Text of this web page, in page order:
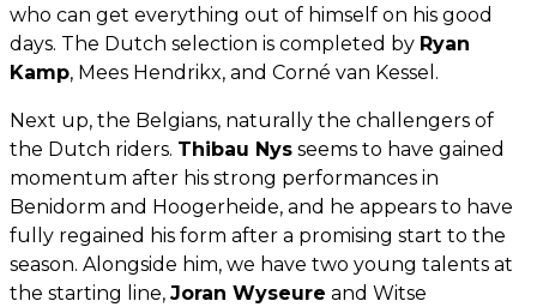
who can get everything out of himself on his good
days. The Dutch selection is completed by Ryan
Kamp, Mees Hendrikx, and Corné van Kessel.
Next up, the Belgians, naturally the challengers of
the Dutch riders. Thibau Nys seems to have gained
momentum after his strong performances in
Benidorm and Hoogerheide, and he appears to have
fully regained his form after a promising start to the
season. Alongside him, we have two young talents at
the starting line, Joran Wyseure and Witse